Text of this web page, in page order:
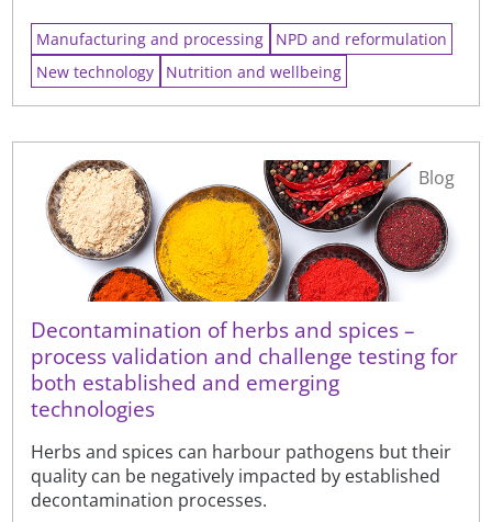
Manufacturing and processing
NPD and reformulation
New technology
Nutrition and wellbeing
Decontamination of herbs and spices –
process validation and challenge testing for
both established and emerging
technologies
Herbs and spices can harbour pathogens but their
quality can be negatively impacted by established
decontamination processes.
Blog